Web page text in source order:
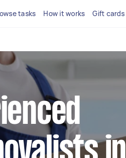
tasks How it works Gift cards